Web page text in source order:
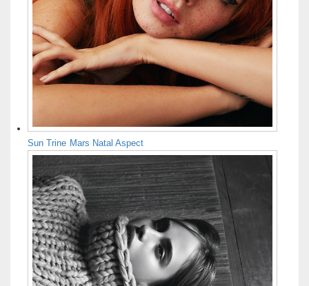
Sun Trine Mars Natal Aspect